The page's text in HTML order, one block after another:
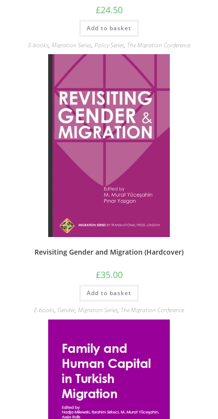
£24.50
Add to basket
E-books, Migration Series, Policy Series, The Migration Conference
Revisiting Gender and Migration (Hardcover)
£35.00
Add to basket
E-books, Gender, Migration Series, The Migration Conference